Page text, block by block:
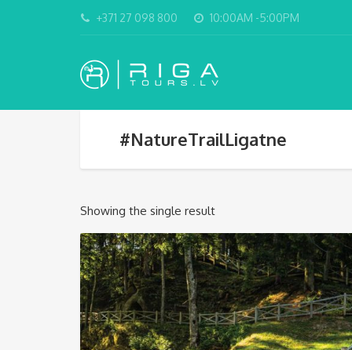
+371 27 098 800 10:00AM -5:00PM
#NatureTrailLigatne
Showing the single result